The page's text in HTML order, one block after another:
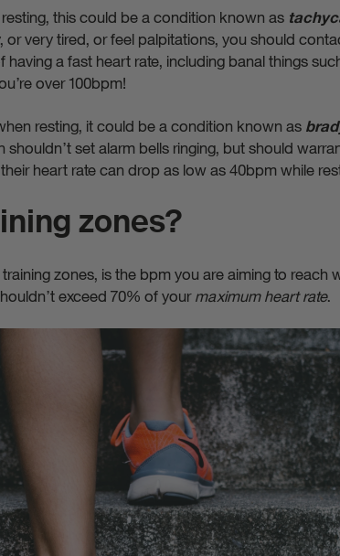
this could be a condition known as
or very tired, or feel palpitations, you should
a fast heart rate, including banal things
over 100bpm!
resting, it could be a condition known as
set alarm bells ringing, but should
heart rate can drop as low as 40bpm while
zones?
zones, is the bpm you are aiming to reach
exceed 70% of yourmaximum heart rate.